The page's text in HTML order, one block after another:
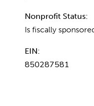
Nonprofit Status:
Is fiscally
EIN:
850287581